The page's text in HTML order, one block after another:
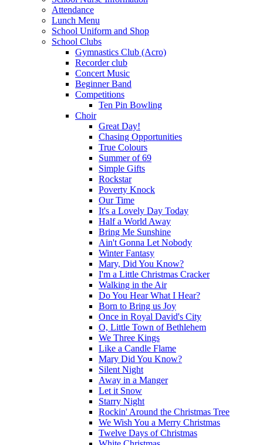
Attendance
Lunch Menu
School Uniform and Shop
School Clubs
Gymnastics Club (Acro)
Recorder club
Concert Music
Beginner Band
Competitions
Ten Pin Bowling
Choir
Great Day!
Chasing Opportunities
True Colours
Summer of 69
Simple Gifts
Rockstar
Poverty Knock
Our Time
It's a Lovely Day Today
Half a World Away
Bring Me Sunshine
Ain't Gonna Let Nobody
Winter Fantasy
Mary, Did You Know?
I'm a Little Christmas Cracker
Walking in the Air
Do You Hear What I Hear?
Born to Bring us Joy
Once in Royal David's City
O, Little Town of Bethlehem
We Three Kings
Like a Candle Flame
Mary Did You Know?
Silent Night
Away in a Manger
Let it Snow
Starry Night
Rockin' Around the Christmas Tree
We Wish You a Merry Christmas
Twelve Days of Christmas